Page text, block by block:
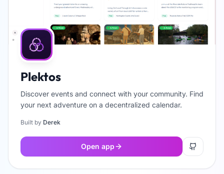
Plektos
Discover events and connect with your community. Find
your next adventure on a decentralized calendar.
Built by Derek
Open app